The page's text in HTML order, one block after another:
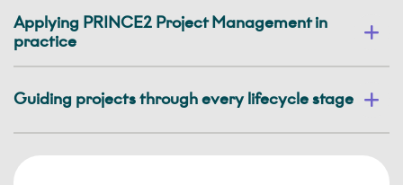
Applying PRINCE2 Project Management in
practice
Guiding projects through every lifecycle stage